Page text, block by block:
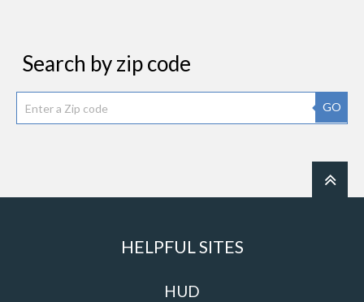
Search by zip code
GO
HELPFUL SITES
HUD